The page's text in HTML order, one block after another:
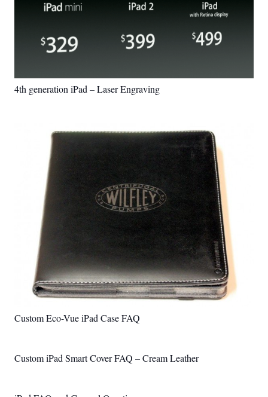
4th generation iPad – Laser Engraving
Custom Eco-Vue iPad Case FAQ
Custom iPad Smart Cover FAQ – Cream Leather